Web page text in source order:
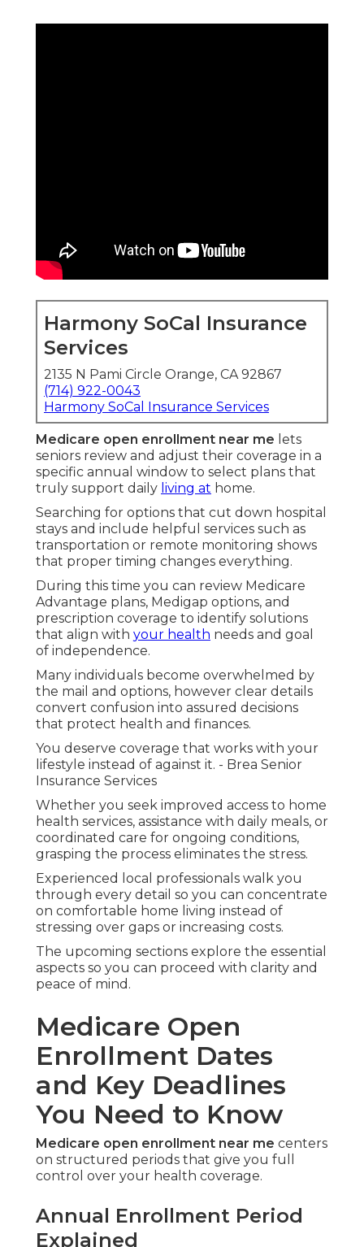
Harmony SoCal Insurance
Services
2135 N Pami Circle Orange, CA 92867
(714) 922-0043
Harmony SoCal Insurance Services
Medicare open enrollment near me lets
seniors review and adjust their coverage in a
specific annual window to select plans that
truly support daily living at home.
Searching for options that cut down hospital
stays and include helpful services such as
transportation or remote monitoring shows
that proper timing changes everything.
During this time you can review Medicare
Advantage plans, Medigap options, and
prescription coverage to identify solutions
that align with your health needs and goal
of independence.
Many individuals become overwhelmed by
the mail and options, however clear details
convert confusion into assured decisions
that protect health and finances.
You deserve coverage that works with your
lifestyle instead of against it. - Brea Senior
Insurance Services
Whether you seek improved access to home
health services, assistance with daily meals, or
coordinated care for ongoing conditions,
grasping the process eliminates the stress.
Experienced local professionals walk you
through every detail so you can concentrate
on comfortable home living instead of
stressing over gaps or increasing costs.
The upcoming sections explore the essential
aspects so you can proceed with clarity and
peace of mind.
Medicare Open
Enrollment Dates
and Key Deadlines
You Need to Know
Medicare open enrollment near me centers
on structured periods that give you full
control over your health coverage.
Annual Enrollment Period
Explained